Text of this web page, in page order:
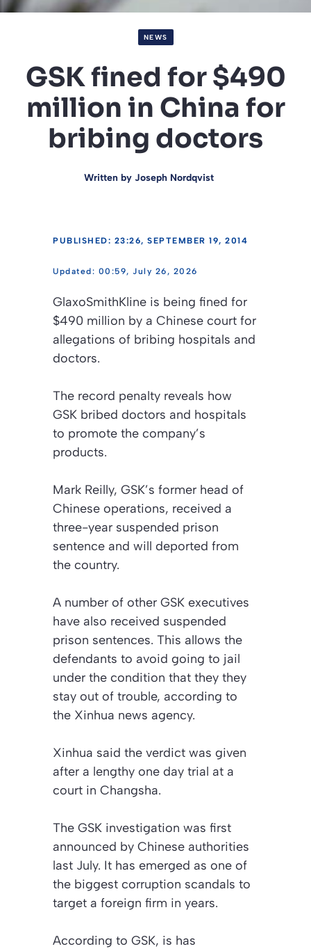
NEWS
GSK fined for $490
million in China for
bribing doctors
Written by Joseph Nordqvist
PUBLISHED: 23:26, SEPTEMBER 19, 2014
00:59, July 26, 2026
GlaxoSmithKline is being fined for
$490 million by a Chinese court for
allegations of bribing hospitals and
doctors.
The record penalty reveals how
GSK bribed doctors and hospitals
to promote the company’s
products.
Mark Reilly, GSK’s former head of
Chinese operations, received a
three-year suspended prison
sentence and will deported from
the country.
A number of other GSK executives
have also received suspended
prison sentences. This allows the
defendants to avoid going to jail
under the condition that they they
stay out of trouble, according to
the Xinhua news agency.
Xinhua said the verdict was given
after a lengthy one day trial at a
court in Changsha.
The GSK investigation was first
announced by Chinese authorities
last July. It has emerged as one of
the biggest corruption scandals to
target a foreign firm in years.
According to GSK, is has